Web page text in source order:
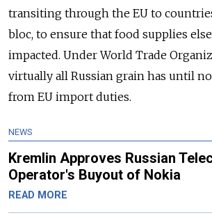
transiting through the EU to
bloc, to ensure that food supplies
impacted. Under World Trade
virtually all Russian grain has until
from EU import duties.
NEWS
Kremlin Approves Russian
Operator's Buyout of Nokia
READ MORE